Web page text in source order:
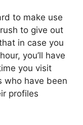
to make use
to give out
in case you
you’ll have
you visit
who have been
profiles